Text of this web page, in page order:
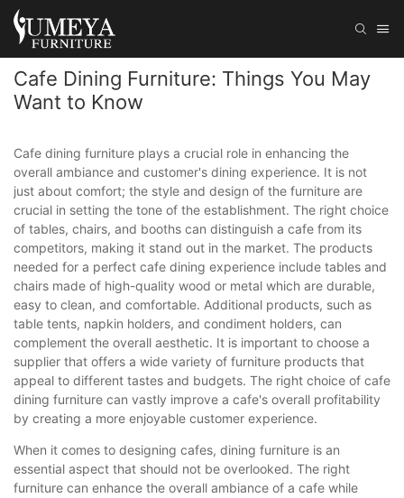
Cafe Dining Furniture: Things You May
Want to Know
Cafe dining furniture plays a crucial role in enhancing the
overall ambiance and customer's dining experience. It is not
just about comfort; the style and design of the furniture are
crucial in setting the tone of the establishment. The right choice
of tables, chairs, and booths can distinguish a cafe from its
competitors, making it stand out in the market. The products
needed for a perfect cafe dining experience include tables and
chairs made of high-quality wood or metal which are durable,
easy to clean, and comfortable. Additional products, such as
table tents, napkin holders, and condiment holders, can
complement the overall aesthetic. It is important to choose a
supplier that offers a wide variety of furniture products that
appeal to different tastes and budgets. The right choice of cafe
dining furniture can vastly improve a cafe's overall profitability
by creating a more enjoyable customer experience.
When it comes to designing cafes, dining furniture is an
essential aspect that should not be overlooked. The right
furniture can enhance the overall ambiance of a cafe while